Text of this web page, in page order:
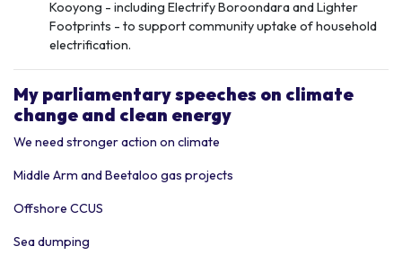
Kooyong - including Electrify Boroondara and Lighter
Footprints - to support community uptake of household
electrification.
My parliamentary speeches on climate
change and clean energy
We need stronger action on climate
Middle Arm and Beetaloo gas projects
Offshore CCUS
Sea dumping